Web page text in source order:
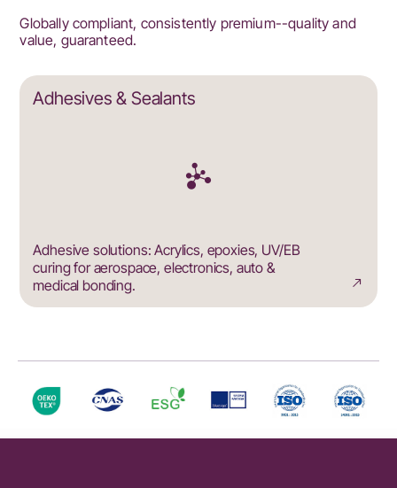
Globally compliant, consistently premium--quality and
value, guaranteed.
Adhesives & Sealants
Adhesive solutions: Acrylics, epoxies, UV/EB
curing for aerospace, electronics, auto &
medical bonding.